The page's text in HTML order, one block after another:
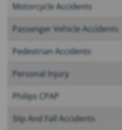
Motorcycle Accidents
Passenger Vehicle Accidents
Pedestrian Accidents
Personal Injury
Philips CPAP
Slip And Fall Accidents